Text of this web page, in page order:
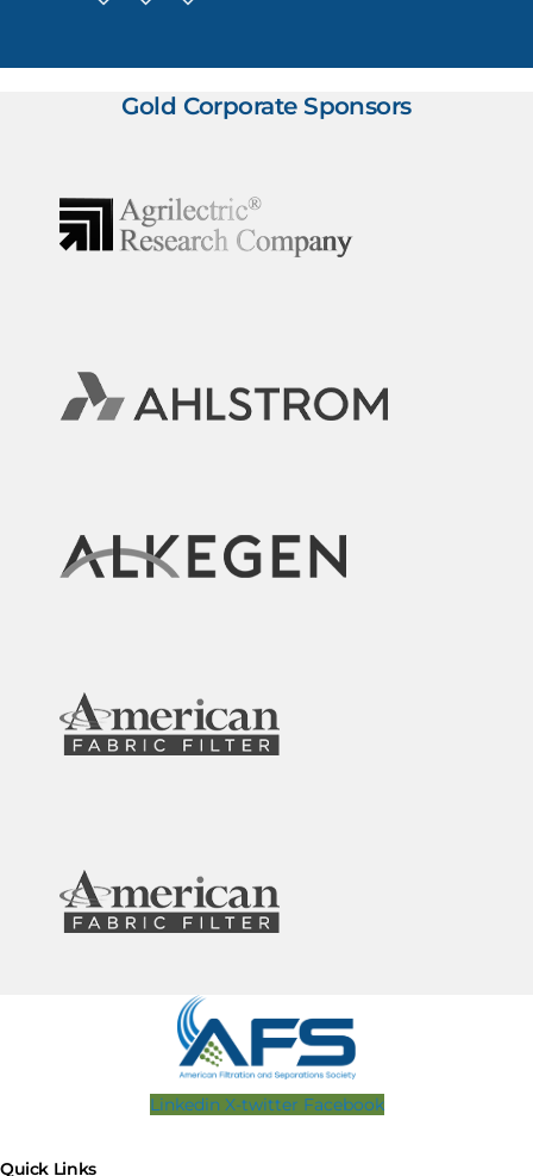
Gold Corporate Sponsors
Linkedin X-twitter Facebook
Quick Links